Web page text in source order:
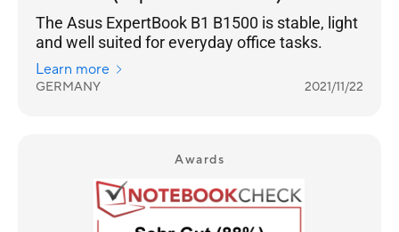
The Asus ExpertBook B1 B1500 is stable, light
and well suited for everyday office tasks.
Learn more
GERMANY 2021/11/22
Awards